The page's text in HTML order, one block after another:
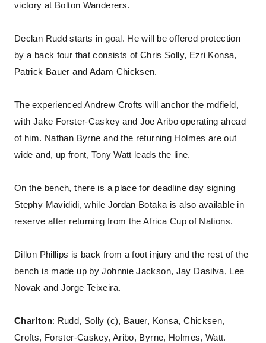
victory at Bolton Wanderers.
Declan Rudd starts in goal. He will be offered protection
by a back four that consists of Chris Solly, Ezri Konsa,
Patrick Bauer and Adam Chicksen.
The experienced Andrew Crofts will anchor the mdfield,
with Jake Forster-Caskey and Joe Aribo operating ahead
of him. Nathan Byrne and the returning Holmes are out
wide and, up front, Tony Watt leads the line.
On the bench, there is a place for deadline day signing
Stephy Mavididi, while Jordan Botaka is also available in
reserve after returning from the Africa Cup of Nations.
Dillon Phillips is back from a foot injury and the rest of the
bench is made up by Johnnie Jackson, Jay Dasilva, Lee
Novak and Jorge Teixeira.
Charlton: Rudd, Solly (c), Bauer, Konsa, Chicksen,
Crofts, Forster-Caskey, Aribo, Byrne, Holmes, Watt.